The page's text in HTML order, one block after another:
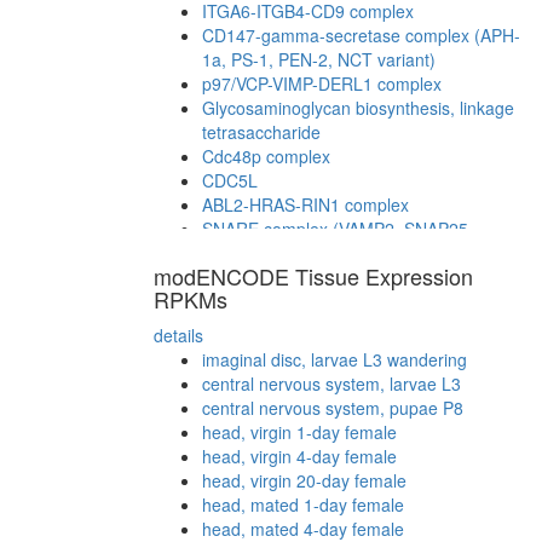
ITGA6-ITGB4-CD9 complex
CD147-gamma-secretase complex (APH-
1a, PS-1, PEN-2, NCT variant)
p97/VCP-VIMP-DERL1 complex
Glycosaminoglycan biosynthesis, linkage
tetrasaccharide
Cdc48p complex
CDC5L
ABL2-HRAS-RIN1 complex
SNARE complex (VAMP2, SNAP25,
cytoplasmic ribosomal small subunit
ATP hydrolysis coupled proton transport
plasma membrane organization
ATP-binding cassette (ABC) transporter
complex
RSCa
TNF-alpha/NF-kappa B signaling complex
(CHUK, KPNA3, NFKB2, NFKBIB, REL,
IKBKG, NFKB1, NFKBIE, RELB, NFKBIA,
RELA, TNIP2)
modENCODE Tissue Expression
RPKMs
details
imaginal disc, larvae L3 wandering
central nervous system, larvae L3
central nervous system, pupae P8
head, virgin 1-day female
head, virgin 4-day female
head, virgin 20-day female
head, mated 1-day female
head, mated 4-day female